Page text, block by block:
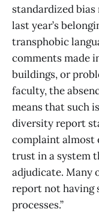
standardized
last year’s
transphobic
comments made
buildings, or
faculty, the
means that such
diversity report
complaint almost
trust in a system
adjudicate. Many
report not having
processes.”